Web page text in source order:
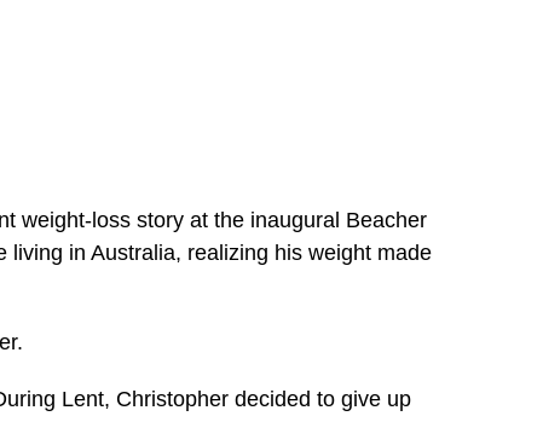
weight-loss story at the inaugural Beacher
in Australia, realizing his weight made
Lent, Christopher decided to give up